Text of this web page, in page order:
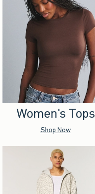
Women's Tops
Shop Now